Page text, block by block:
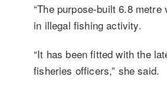
“The purpose-built 6.8
in illegal fishing activity.
“It has been fitted with the
fisheries officers,” she said.